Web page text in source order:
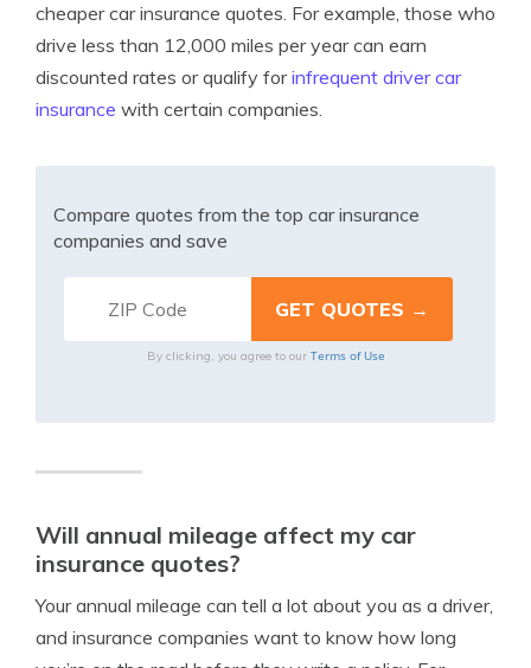
cheaper car insurance quotes. For example, those who
drive less than 12,000 miles per year can earn
discounted rates or qualify forinfrequent driver car
insurance with certain companies.
Compare quotes from the top car insurance
companies and save
By clicking, you agree to our Terms of Use
Will annual mileage affect my car
insurance quotes?
Your annual mileage can tell a lot about you as a driver,
and insurance companies want to know how long